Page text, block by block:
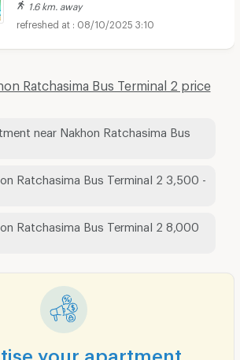
1.6 km. away
08/10/2025 3:10
Ratchasima Bus Terminal 2 price
near Nakhon Ratchasima Bus
Ratchasima Bus Terminal 2 3,500 -
Ratchasima Bus Terminal 2 8,000
your apartment